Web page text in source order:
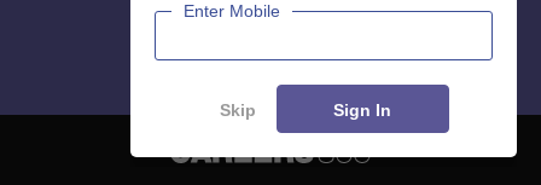
Enter Mobile
Skip Sign In